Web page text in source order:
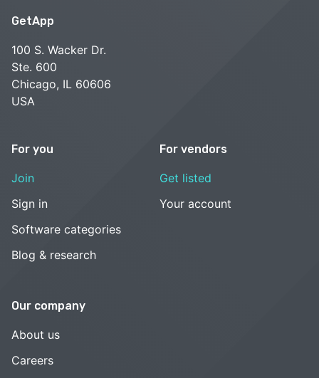
GetApp
100 S. Wacker Dr.
Ste. 600
Chicago, IL 60606
USA
For you
Join
Sign in
Software categories
Blog & research
For vendors
Get listed
Your account
Our company
About us
Careers